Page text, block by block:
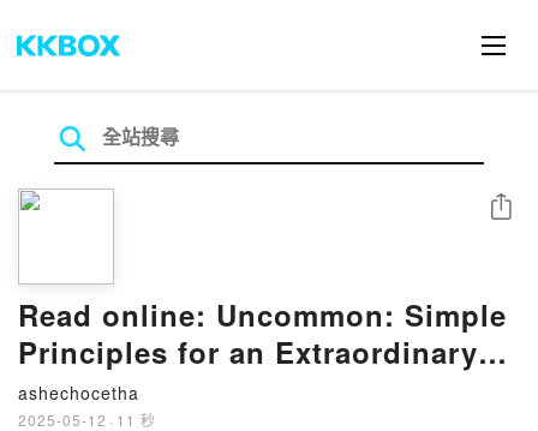
Read online: Uncommon: Simple
Principles for an Extraordinary
Life by Mark Divine
ashechocetha
2025-05-12 · 11 秒
分享